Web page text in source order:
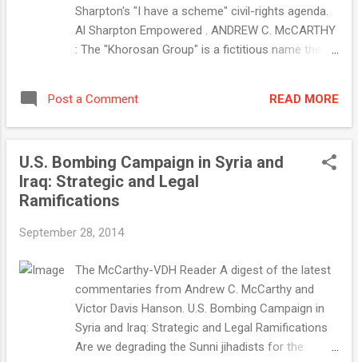
Sharpton's "I have a scheme" civil-rights agenda.
Al Sharpton Empowered . ANDREW C. McCARTHY
: The "Khorosan Group" is a fictitious name the
Support a true conservative in VA-10. Barbara
Comstock for Congress . NEW NRO BLOG :
Morning Jolt . . . with Jim Geraghty September 29,
2014 FLASHBACK: Obama Administration, Day
Three: Crocker, Odierno Warn about 'Precipitous
States underestimated the rise ...
Post a Comment READ MORE
U.S. Bombing Campaign in Syria and
Iraq: Strategic and Legal
Ramifications
September 28, 2014
The McCarthy-VDH Reader A digest of the latest
commentaries from Andrew C. McCarthy and
Victor Davis Hanson. U.S. Bombing Campaign in
Syria and Iraq: Strategic and Legal Ramifications
Are we degrading the Sunni jihadists for the